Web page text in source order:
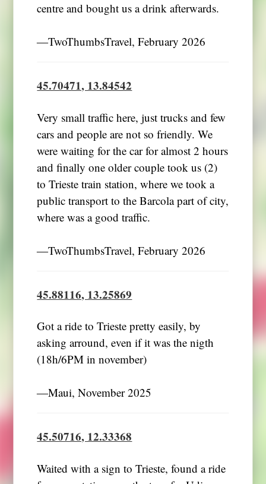
centre and bought us a drink afterwards.
―TwoThumbsTravel, February 2026
45.70471, 13.84542
Very small traffic here, just trucks and few
cars and people are not so friendly. We
were waiting for the car for almost 2 hours
and finally one older couple took us (2)
to Trieste train station, where we took a
public transport to the Barcola part of city,
where was a good traffic.
―TwoThumbsTravel, February 2026
45.88116, 13.25869
Got a ride to Trieste pretty easily, by
asking arround, even if it was the nigth
(18h/6PM in november)
―Maui, November 2025
45.50716, 12.33368
Waited with a sign to Trieste, found a ride